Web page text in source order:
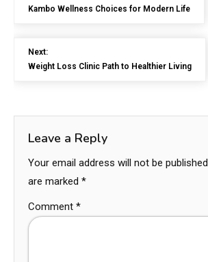
Kambo Wellness Choices for Modern Life
Next:
Weight Loss Clinic Path to Healthier Living
Leave a Reply
Your email address will not be published.
are marked *
Comment *